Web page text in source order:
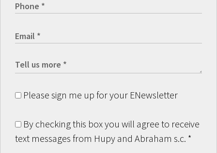
Please sign me up for your ENewsletter
By checking this box you will agree to receive
text messages from Hupy and Abraham s.c. *